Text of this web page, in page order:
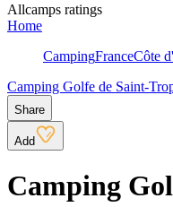
Allcamps ratings
Home
CampingFranceCôte
Camping Golfe de Saint-
Share
Add
Camping